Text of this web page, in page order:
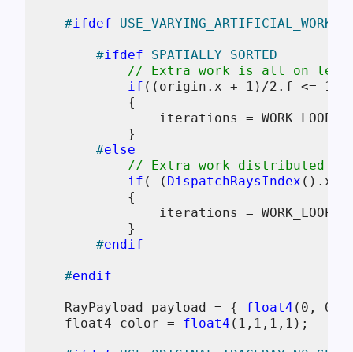
#ifdef USE_VARYING_ARTIFICIAL_WORK
#ifdef SPATIALLY_SORTED
// Extra work is all on left
if ((origin.x + 1 )/2.f <= 1.f
            {
iterations =
            }
#else
// Extra work distributed in
if ( ( DispatchRaysIndex ().x) %
            {
iterations =
            }
#endif
#endif
    RayPayload payload = {
float4 ( 0 , 0
    float4 color =
float4 ( 1 , 1 , 1 , 1 );